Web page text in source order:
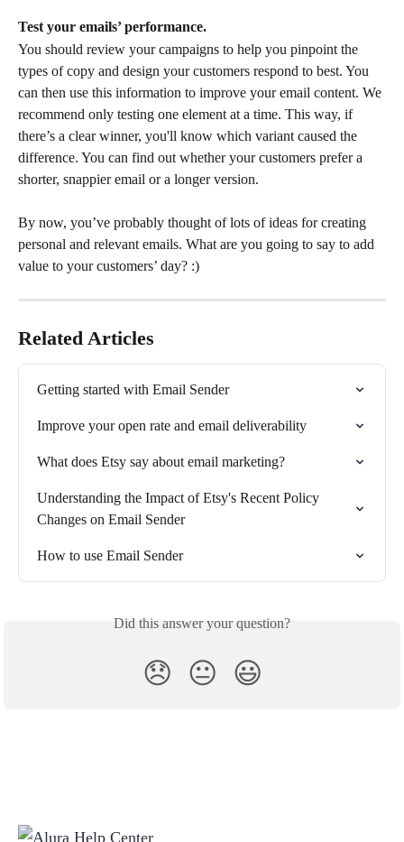
Test your emails’ performance.
You should review your campaigns to help you pinpoint the
types of copy and design your customers respond to best. You
can then use this information to improve your email content. We
recommend only testing one element at a time. This way, if
there’s a clear winner, you'll know which variant caused the
difference. You can find out whether your customers prefer a
shorter, snappier email or a longer version.
By now, you’ve probably thought of lots of ideas for creating
personal and relevant emails. What are you going to say to add
value to your customers’ day? :)
Related Articles
Getting started with Email Sender
Improve your open rate and email deliverability
What does Etsy say about email marketing?
Understanding the Impact of Etsy's Recent Policy
Changes on Email Sender
How to use Email Sender
Did this answer your question?
😞 😐 😃